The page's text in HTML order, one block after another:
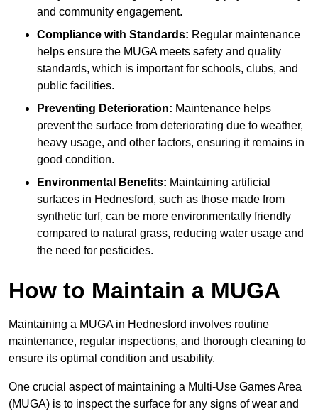
and community engagement.
Compliance with Standards: Regular maintenance
helps ensure the MUGA meets safety and quality
standards, which is important for schools, clubs, and
public facilities.
Preventing Deterioration: Maintenance helps
prevent the surface from deteriorating due to weather,
heavy usage, and other factors, ensuring it remains in
good condition.
Environmental Benefits: Maintaining artificial
surfaces in Hednesford, such as those made from
synthetic turf, can be more environmentally friendly
compared to natural grass, reducing water usage and
the need for pesticides.
How to Maintain a MUGA
Maintaining a MUGA in Hednesford involves routine
maintenance, regular inspections, and thorough cleaning to
ensure its optimal condition and usability.
One crucial aspect of maintaining a Multi-Use Games Area
(MUGA) is to inspect the surface for any signs of wear and